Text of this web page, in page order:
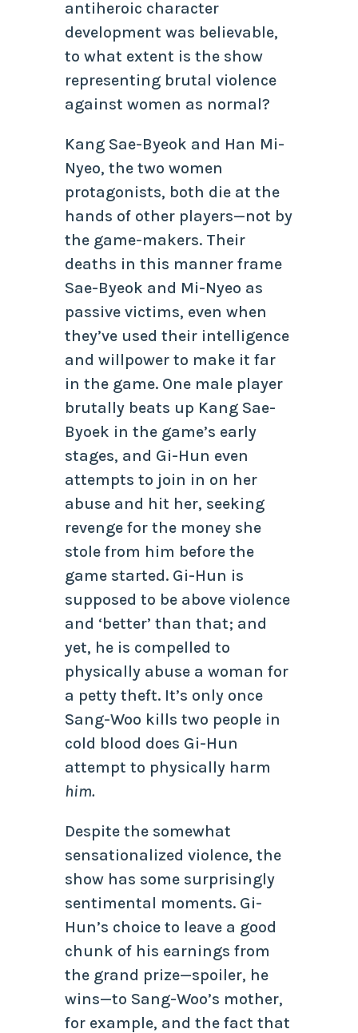
antiheroic character
development was believable,
to what extent is the show
representing brutal violence
against women as normal?
Kang Sae-Byeok and Han Mi-
Nyeo, the two women
protagonists, both die at the
hands of other players—not by
the game-makers. Their
deaths in this manner frame
Sae-Byeok and Mi-Nyeo as
passive victims, even when
they’ve used their intelligence
and willpower to make it far
in the game. One male player
brutally beats up Kang Sae-
Byoek in the game’s early
stages, and Gi-Hun even
attempts to join in on her
abuse and hit her, seeking
revenge for the money she
stole from him before the
game started. Gi-Hun is
supposed to be above violence
and ‘better’ than that; and
yet, he is compelled to
physically abuse a woman for
a petty theft. It’s only once
Sang-Woo kills two people in
cold blood does Gi-Hun
attempt to physically harm
him.
Despite the somewhat
sensationalized violence, the
show has some surprisingly
sentimental moments. Gi-
Hun’s choice to leave a good
chunk of his earnings from
the grand prize—spoiler, he
wins—to Sang-Woo’s mother,
for example, and the fact that